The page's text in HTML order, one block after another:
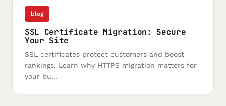
blog
SSL Certificate Migration: Secure
Your Site
SSL certificates protect customers and boost
rankings. Learn why HTTPS migration matters for
your bu...